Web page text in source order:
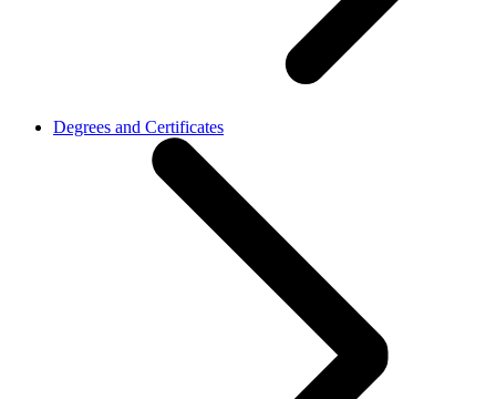
Degrees and Certificates